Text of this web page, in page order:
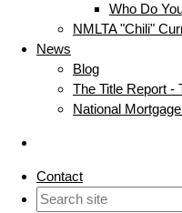
Who Do
NMLTA "Chili"
News
Blog
The Title Report -
National
Contact